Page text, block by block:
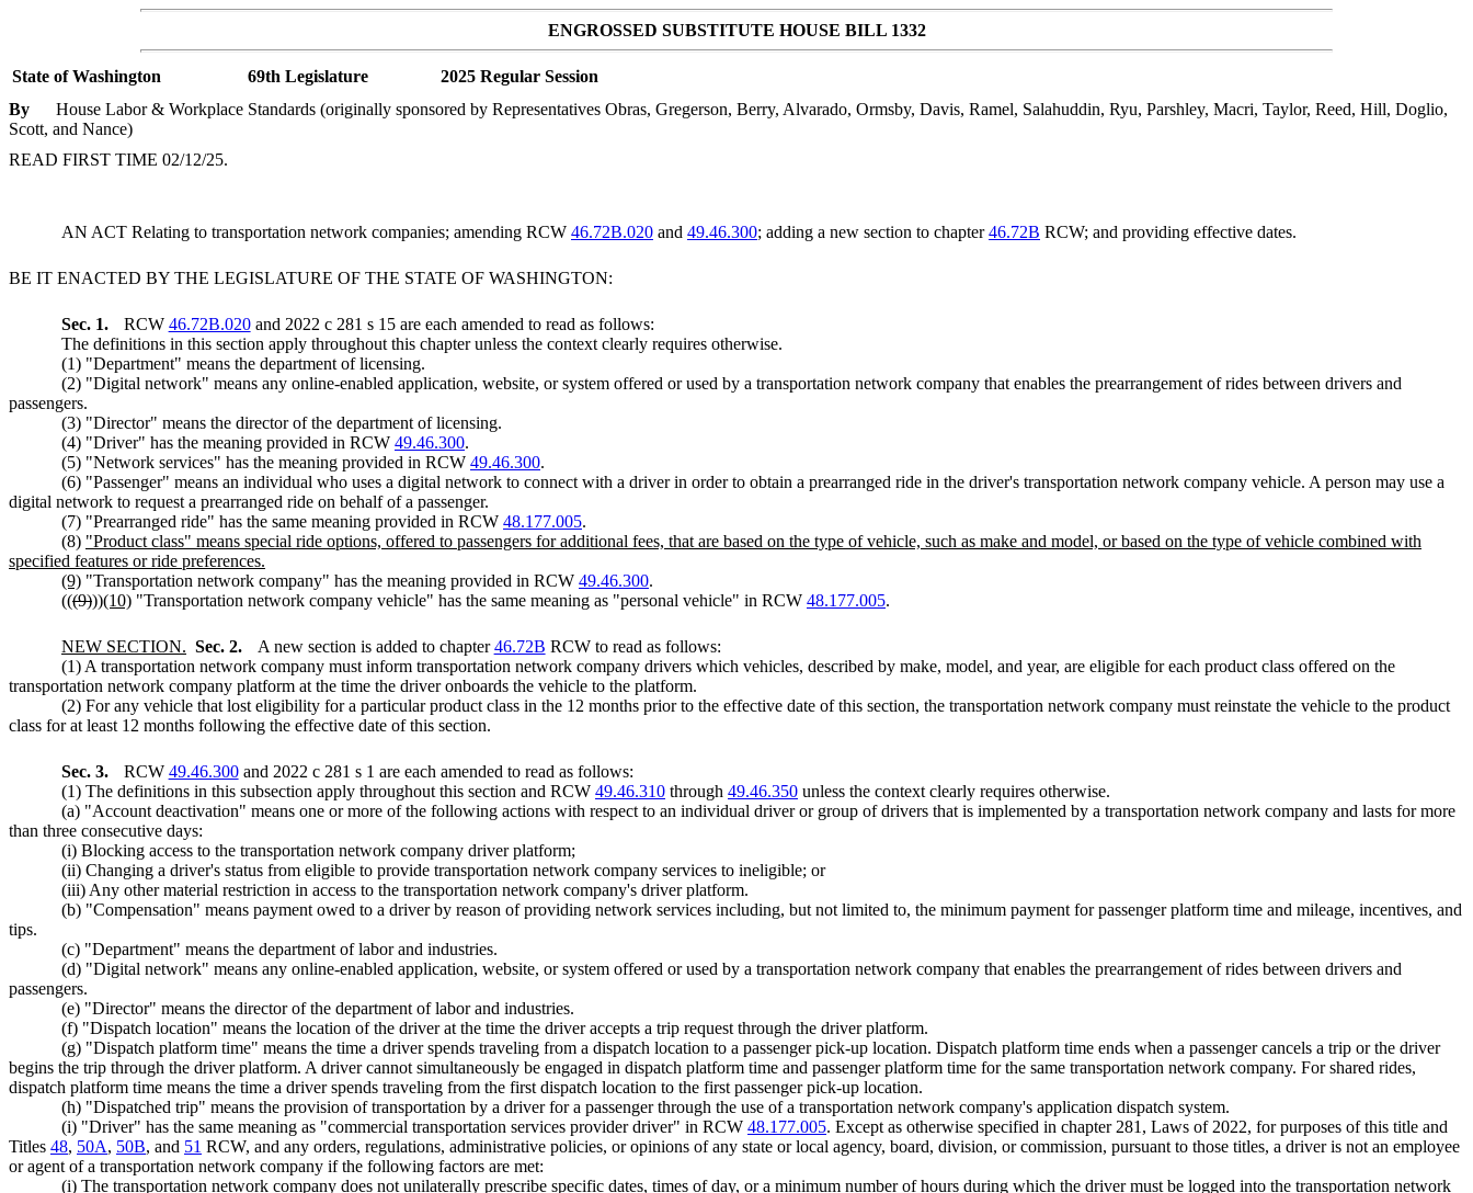
ENGROSSED SUBSTITUTE HOUSE BILL 1332
State of Washington 69th Legislature
2025 Regular Session
By
House Labor & Workplace Standards (originally sponsored by Representatives Obras, Gregerson, Berry, Alvarado, Ormsby, Davis, Ramel, Salahuddin, Ryu, Parshley, Macri, Taylor, Reed, Hill, Doglio,
Scott, and Nance)
READ FIRST TIME 02/12/25.
AN ACT Relating to transportation network companies; amending RCW 46.72B.020 and 49.46.300; adding a new section to chapter46.72B RCW; and providing effective dates.
BE IT ENACTED BY THE LEGISLATURE OF THE STATE OF WASHINGTON:
Sec. 1. RCW 46.72B.020and 2022 c 281 s 15 are each amended to read as follows:
The definitions in this section apply throughout this chapter unless the context clearly requires otherwise.
(1) "Department" means the department of licensing.
(2) "Digital network" means any online-enabled application, website, or system offered or used by a transportation network company that enables the prearrangement of rides between drivers and
passengers.
(3) "Director" means the director of the department of licensing.
(4) "Driver" has the meaning provided in RCW 49.46.300.
(5) "Network services" has the meaning provided in RCW 49.46.300.
(6) "Passenger" means an individual who uses a digital network to connect with a driver in order to obtain a prearranged ride in the driver's transportation network company vehicle. A person may use a
digital network to request a prearranged ride on behalf of a passenger.
(7) "Prearranged ride" has the same meaning provided in RCW 48.177.005.
(8) "Product class" means special ride options, offered to passengers for additional fees, that are based on the type of vehicle, such as make and model, or based on the type of vehicle combined with
specified features or ride preferences.
(9) "Transportation network company" has the meaning provided in RCW 49.46.300.
(((9)))(10) "Transportation network company vehicle" has the same meaning as "personal vehicle" in RCW 48.177.005.
NEW SECTION. Sec. 2. A new section is added to chapter46.72B RCW to read as follows:
(1) A transportation network company must inform transportation network company drivers which vehicles, described by make, model, and year, are eligible for each product class offered on the
transportation network company platform at the time the driver onboards the vehicle to the platform.
(2) For any vehicle that lost eligibility for a particular product class in the 12 months prior to the effective date of this section, the transportation network company must reinstate the vehicle to the product
class for at least 12 months following the effective date of this section.
Sec. 3. RCW 49.46.300and 2022 c 281 s 1 are each amended to read as follows:
(1) The definitions in this subsection apply throughout this section and RCW 49.46.310 through 49.46.350 unless the context clearly requires otherwise.
(a) "Account deactivation" means one or more of the following actions with respect to an individual driver or group of drivers that is implemented by a transportation network company and lasts for more
than three consecutive days:
(i) Blocking access to the transportation network company driver platform;
(ii) Changing a driver's status from eligible to provide transportation network company services to ineligible; or
(iii) Any other material restriction in access to the transportation network company's driver platform.
(b) "Compensation" means payment owed to a driver by reason of providing network services including, but not limited to, the minimum payment for passenger platform time and mileage, incentives, and
tips.
(c) "Department" means the department of labor and industries.
(d) "Digital network" means any online-enabled application, website, or system offered or used by a transportation network company that enables the prearrangement of rides between drivers and
passengers.
(e) "Director" means the director of the department of labor and industries.
(f) "Dispatch location" means the location of the driver at the time the driver accepts a trip request through the driver platform.
(g) "Dispatch platform time" means the time a driver spends traveling from a dispatch location to a passenger pick-up location. Dispatch platform time ends when a passenger cancels a trip or the driver
begins the trip through the driver platform. A driver cannot simultaneously be engaged in dispatch platform time and passenger platform time for the same transportation network company. For shared rides,
dispatch platform time means the time a driver spends traveling from the first dispatch location to the first passenger pick-up location.
(h) "Dispatched trip" means the provision of transportation by a driver for a passenger through the use of a transportation network company's application dispatch system.
(i) "Driver" has the same meaning as "commercial transportation services provider driver" in RCW 48.177.005. Except as otherwise specified in chapter 281, Laws of 2022, for purposes of this title and
Titles 48, 50A, 50B, and 51 RCW, and any orders, regulations, administrative policies, or opinions of any state or local agency, board, division, or commission, pursuant to those titles, a driver is not an employee
or agent of a transportation network company if the following factors are met:
(i) The transportation network company does not unilaterally prescribe specific dates, times of day, or a minimum number of hours during which the driver must be logged into the transportation network